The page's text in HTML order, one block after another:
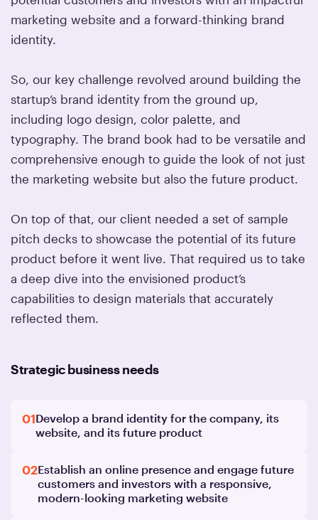
marketing website and a forward-thinking brand
identity.
So, our key challenge revolved around building the
startup’s brand identity from the ground up,
including logo design, color palette, and
typography. The brand book had to be versatile and
comprehensive enough to guide the look of not just
the marketing website but also the future product.
On top of that, our client needed a set of sample
pitch decks to showcase the potential of its future
product before it went live. That required us to take
a deep dive into the envisioned product’s
capabilities to design materials that accurately
reflected them.
Strategic business needs
01Develop a brand identity for the company, its
website, and its future product
02Establish an online presence and engage future
customers and investors with a responsive,
modern-looking marketing website